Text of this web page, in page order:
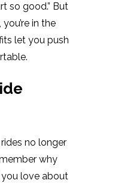
so good.” But
in the
let you push
rides no longer
why
love about